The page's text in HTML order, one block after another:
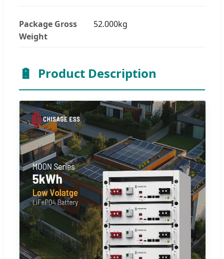
Package Gross
Weight
52.000kg
🔋 Product Description